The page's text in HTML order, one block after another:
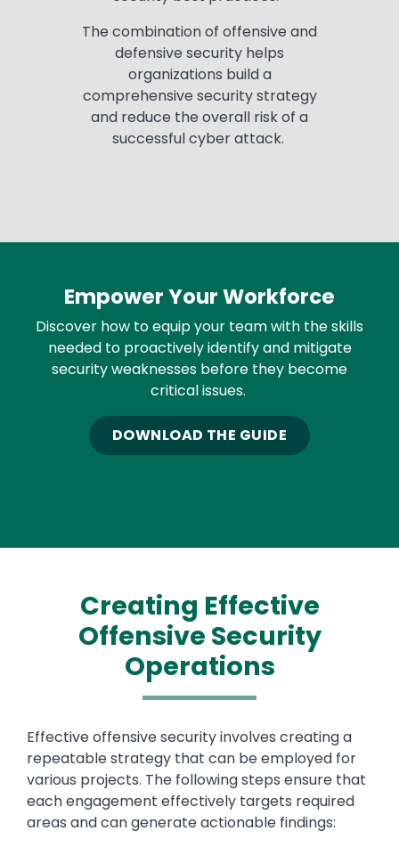
The combination of offensive and
defensive security helps
organizations build a
comprehensive security strategy
and reduce the overall risk of a
successful cyber attack.
Empower Your Workforce
Discover how to equip your team with the skills
needed to proactively identify and mitigate
security weaknesses before they become
critical issues.
DOWNLOAD THE GUIDE
Creating Effective
Offensive Security
Operations
Text
Effective offensive security involves creating a
repeatable strategy that can be employed for
various projects. The following steps ensure that
each engagement effectively targets required
areas and can generate actionable findings: